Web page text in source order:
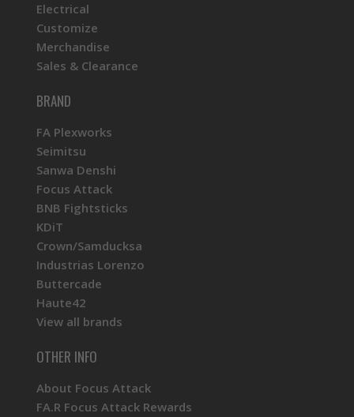
Electrical
Customize
Merchandise
Sales & Clearance
BRAND
FA Plexworks
Seimitsu
Sanwa Denshi
Focus Attack
BNB Fightsticks
KDiT
Crown/Samducksa
Industrias Lorenzo
Buttercade
Haute42
View all brands
OTHER INFO
About Focus Attack
FA.R Focus Attack Rewards